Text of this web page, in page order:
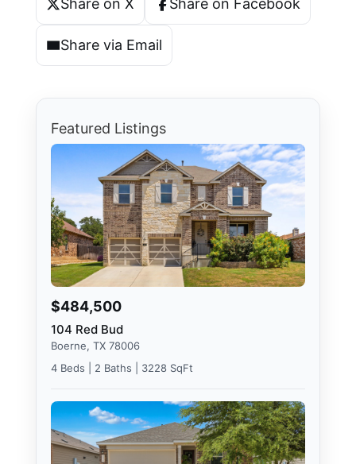
Share on X Share on Facebook
Share via Email
Featured Listings
$484,500
104 Red Bud
Boerne, TX 78006
4 Beds | 2 Baths | 3228 SqFt